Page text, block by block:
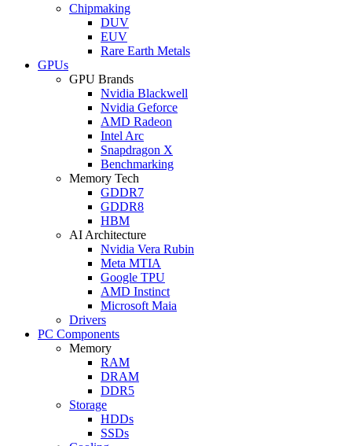
Chipmaking
DUV
EUV
Rare Earth Metals
GPUs
GPU Brands
Nvidia Blackwell
Nvidia Geforce
AMD Radeon
Intel Arc
Snapdragon X
Benchmarking
Memory Tech
GDDR7
GDDR8
HBM
AI Architecture
Nvidia Vera Rubin
Meta MTIA
Google TPU
AMD Instinct
Microsoft Maia
Drivers
PC Components
Memory
RAM
DRAM
DDR5
Storage
HDDs
SSDs